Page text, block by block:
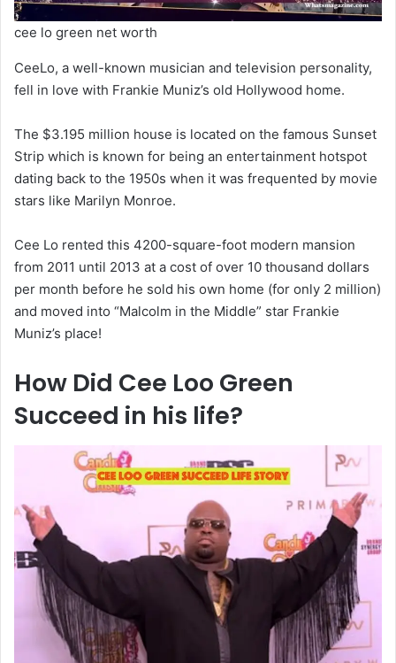
cee lo green net worth
CeeLo, a well-known musician and television personality,
fell in love with Frankie Muniz’s old Hollywood home.
The $3.195 million house is located on the famous Sunset
Strip which is known for being an entertainment hotspot
dating back to the 1950s when it was frequented by movie
stars like Marilyn Monroe.
Cee Lo rented this 4200-square-foot modern mansion
from 2011 until 2013 at a cost of over 10 thousand dollars
per month before he sold his own home (for only 2 million)
and moved into “Malcolm in the Middle” star Frankie
Muniz’s place!
How Did Cee Loo Green
Succeed in his life?